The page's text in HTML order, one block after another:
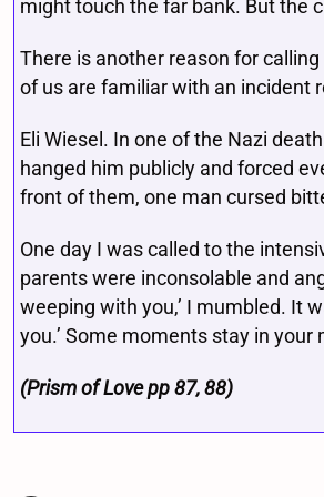
might touch the far bank. But the
There is another reason for
of us are familiar with an incident
Eli Wiesel. In one of the Nazi
hanged him publicly and forced
front of them, one man cursed
One day I was called to the
parents were inconsolable and
weeping with you,’ I mumbled. It
you.’ Some moments stay in your
(Prism of Love pp 87, 88)